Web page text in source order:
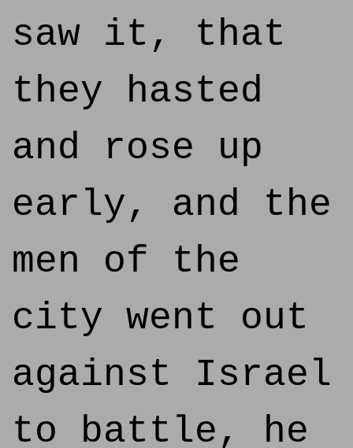
saw it, that
they hasted
and rose up
early, and the
men of the
city went out
against Israel
to battle, he